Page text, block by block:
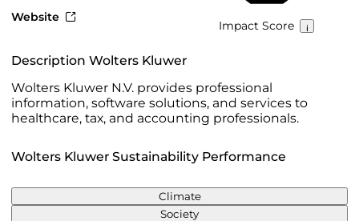
Website
Impact Score
Description Wolters Kluwer
Wolters Kluwer N.V. provides professional
information, software solutions, and services to
healthcare, tax, and accounting professionals.
Wolters Kluwer Sustainability Performance
Climate
Society